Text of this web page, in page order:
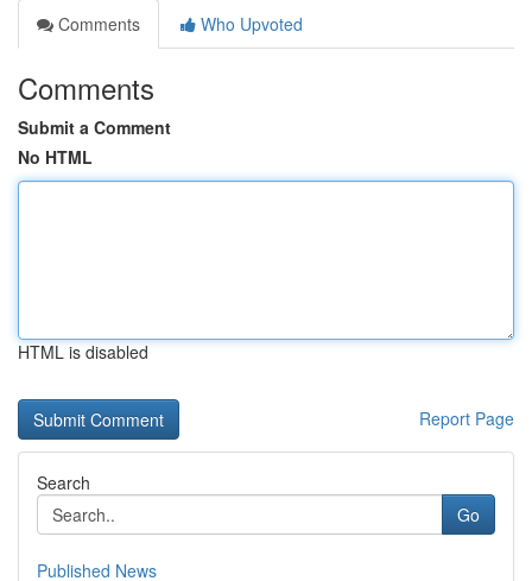
Comments
Who Upvoted
Comments
Submit a Comment
No HTML
HTML is disabled
Report Page
Search
Go
Published News